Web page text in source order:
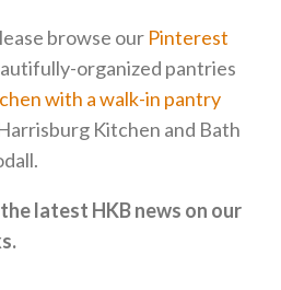
browse our Pinterest
organized pantries
with a walk-in pantry
Kitchen and Bath
latest HKB news on our